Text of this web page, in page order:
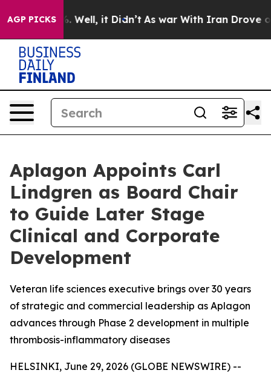
AGP PICKS
40%. Well, it Didn’t As war With Iran Drove oil
Aplagon Appoints Carl
Lindgren as Board Chair
to Guide Later Stage
Clinical and Corporate
Development
Veteran life sciences executive brings over 30 years
of strategic and commercial leadership as Aplagon
advances through Phase 2 development in multiple
thrombosis-inflammatory diseases
HELSINKI, June 29, 2026 (GLOBE NEWSWIRE) --